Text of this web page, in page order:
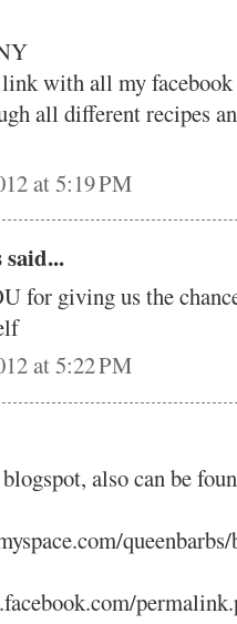
with all my
all different recipes
at 5:19 PM
for giving us the
at 5:22 PM
also can be